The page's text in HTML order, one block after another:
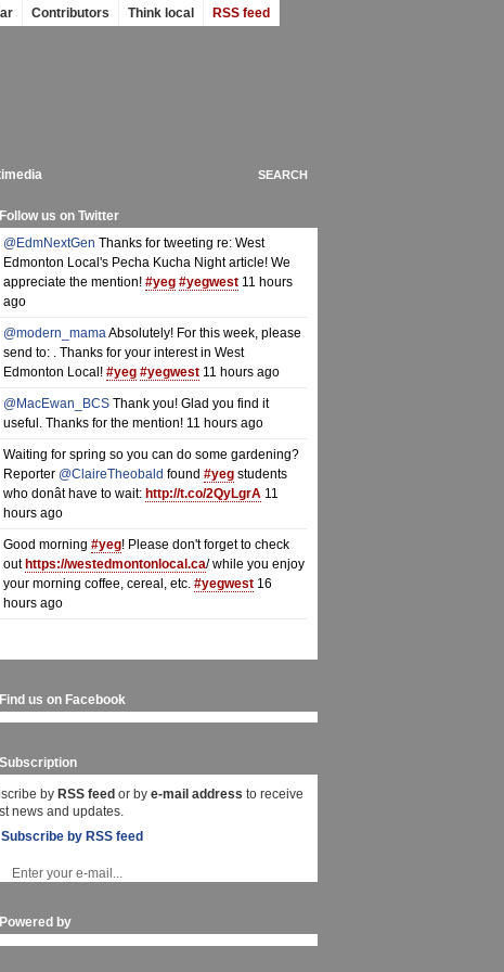
Contributors Think local RSS feed
Follow us on Twitter
@EdmNextGen Thanks for tweeting re: West
Edmonton Local's Pecha Kucha Night article! We
appreciate the mention! #yeg #yegwest 11 hours
ago
@modern_mamaAbsolutely! For this week, please
send to: . Thanks for your interest in West
Edmonton Local! #yeg #yegwest 11 hours ago
@MacEwan_BCS Thank you! Glad you find it
useful. Thanks for the mention! 11 hours ago
Waiting for spring so you can do some gardening?
Reporter @ClaireTheobald found #yeg students
who donât have to wait: http://t.co/2QyLgrA 11
hours ago
Good morning #yeg! Please don't forget to check
out https://westedmontonlocal.ca/ while you enjoy
your morning coffee, cereal, etc. #yegwest 16
hours ago
Find us on Facebook
Subscription
by RSS feed or by e-mail address to receive
news and updates.
Subscribe by RSS feed
Powered by